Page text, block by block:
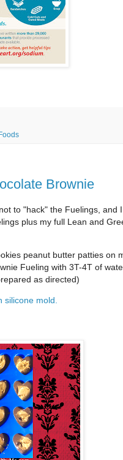
Brownie
to "hack" the Fuelings, and
plus my full Lean and
peanut butter patties on
Fueling with 3T-4T of
as directed)
silicone mold.